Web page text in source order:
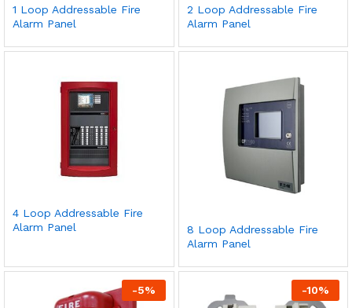
1 Loop Addressable Fire
Alarm Panel
2 Loop Addressable Fire
Alarm Panel
4 Loop Addressable Fire
Alarm Panel
8 Loop Addressable Fire
Alarm Panel
-5% -10%